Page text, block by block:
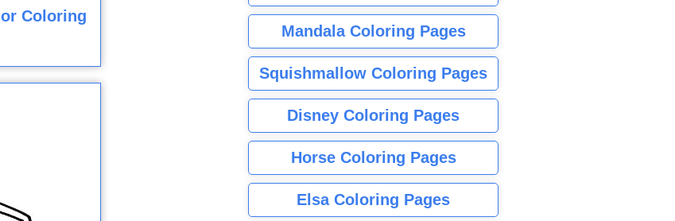
Coloring
Mandala Coloring Pages
Squishmallow Coloring Pages
Disney Coloring Pages
Horse Coloring Pages
Elsa Coloring Pages